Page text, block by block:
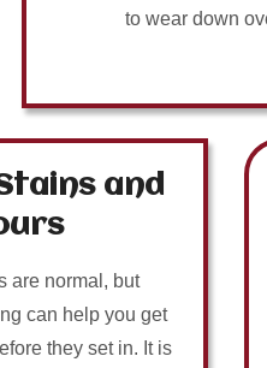
to wear down
and
are normal, but
can help you get
they set in. It is